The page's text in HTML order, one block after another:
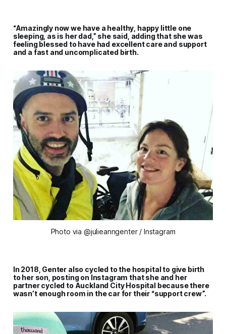
“Amazingly now we have a healthy, happy little one
sleeping, as is her dad,” she said, adding that she was
feeling blessed to have had excellent care and support
and a fast and uncomplicated birth.
Photo via @julieanngenter / Instagram
In 2018, Genter also cycled to the hospital to give birth
to her son, posting on Instagram that she and her
partner cycled to Auckland City Hospital because there
wasn’t enough room in the car for their “support crew”.